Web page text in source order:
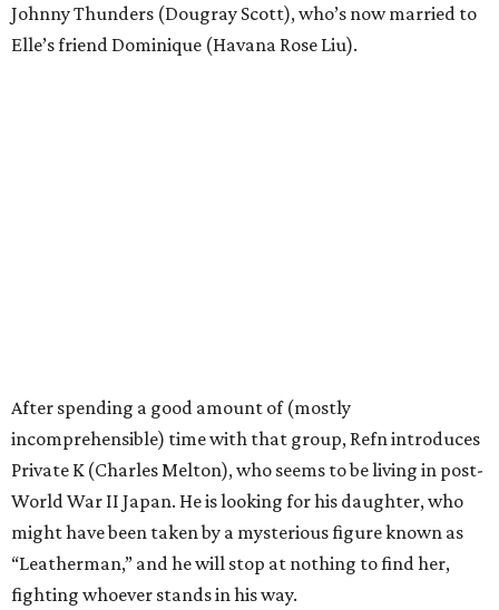
Johnny Thunders (Dougray Scott), who’s now married to
Elle’s friend Dominique (Havana Rose Liu).
After spending a good amount of (mostly
incomprehensible) time with that group, Refn introduces
Private K (Charles Melton), who seems to be living in post-
World War II Japan. He is looking for his daughter, who
might have been taken by a mysterious figure known as
“Leatherman,” and he will stop at nothing to find her,
fighting whoever stands in his way.